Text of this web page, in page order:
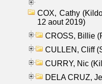
COX, Cathy
12 aout 2019)
CROSS, Billie
CULLEN, Cliff
CURRY, Nic
DELA CRUZ,